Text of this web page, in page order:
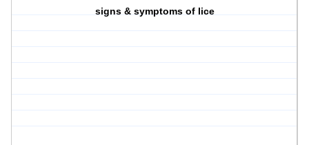
signs & symptoms of lice